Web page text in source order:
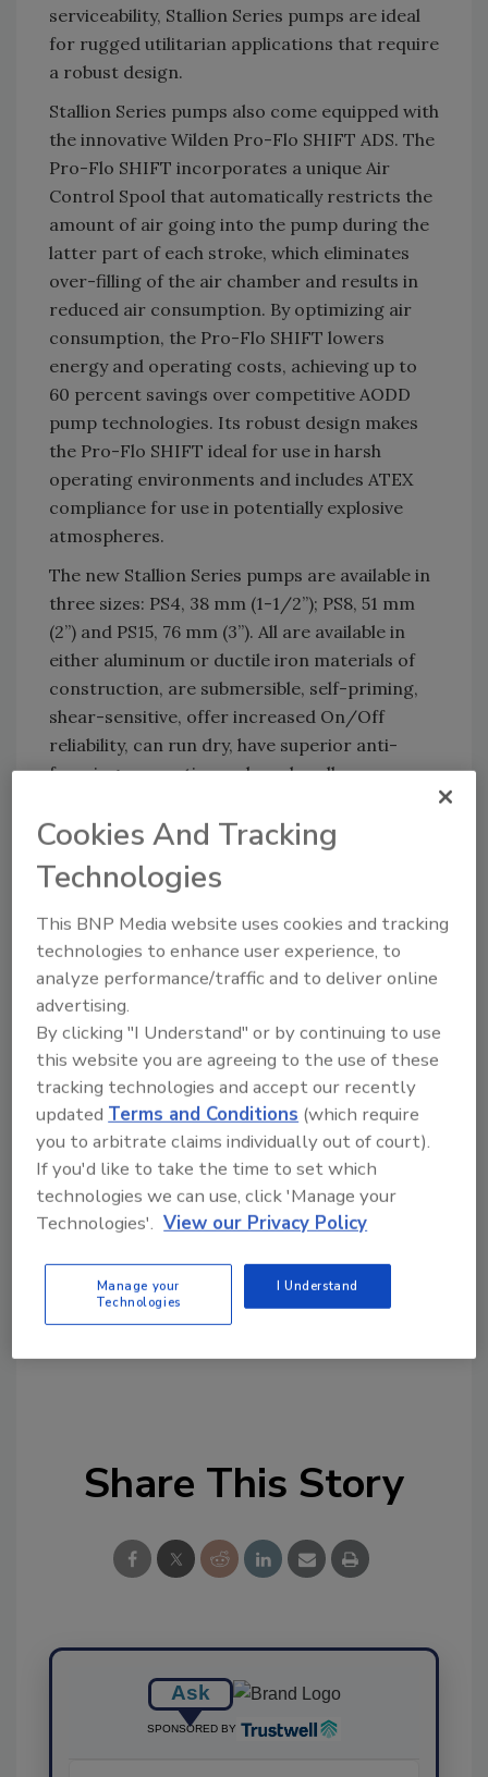
serviceability, Stallion Series pumps are ideal
for rugged utilitarian applications that require
a robust design.
Stallion Series pumps also come equipped with
the innovative Wilden Pro-Flo SHIFT ADS. The
Pro-Flo SHIFT incorporates a unique Air
Control Spool that automatically restricts the
amount of air going into the pump during the
latter part of each stroke, which eliminates
over-filling of the air chamber and results in
reduced air consumption. By optimizing air
consumption, the Pro-Flo SHIFT lowers
energy and operating costs, achieving up to
60 percent savings over competitive AODD
pump technologies. Its robust design makes
the Pro-Flo SHIFT ideal for use in harsh
operating environments and includes ATEX
compliance for use in potentially explosive
atmospheres.
The new Stallion Series pumps are available in
three sizes: PS4, 38 mm (1-1/2”); PS8, 51 mm
(2”) and PS15, 76 mm (3”). All are available in
either aluminum or ductile iron materials of
construction, are submersible, self-priming,
shear-sensitive, offer increased On/Off
reliability, can run dry, have superior anti-
freezing properties and can handle pressures
rates range from 307 to 764 lpm (81 to 202
| 909-422-1730 |
Author(s): Staff
Looking for quick answers on food safety
topics?
Try Ask FSM, our new smart AI search
Ask FSM→
Share This Story
Ask
SPONSORED BY
Cookies And Tracking
Technologies
This BNP Media website uses cookies and tracking
technologies to enhance user experience, to
analyze performance/traffic and to deliver online
advertising.
By clicking "I Understand" or by continuing to use
this website you are agreeing to the use of these
tracking technologies and accept our recently
updatedTerms and Conditions (which require
you to arbitrate claims individually out of court).
If you'd like to take the time to set which
technologies we can use, click 'Manage your
Technologies'. View our Privacy Policy
Manage your
Technologies
I Understand